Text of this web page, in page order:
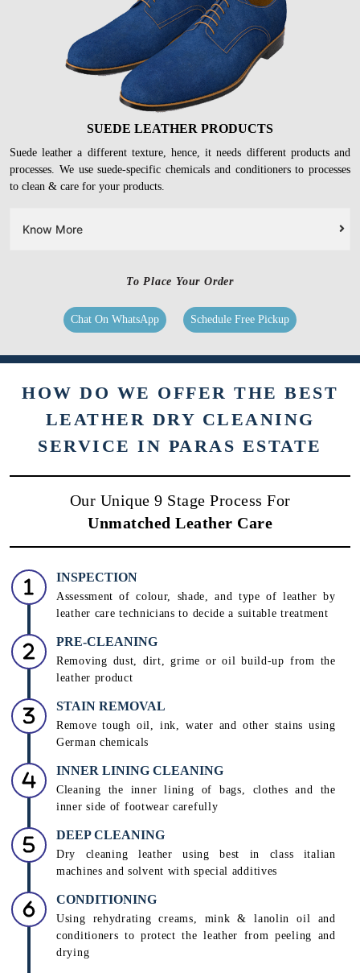
SUEDE LEATHER PRODUCTS
Suede leather a different texture, hence, it needs different products and
processes. We use suede-specific chemicals and conditioners to processes
to clean & care for your products.
Know More
To Place Your Order
Chat On WhatsApp Schedule Free Pickup
HOW DO WE OFFER THE BEST
LEATHER DRY CLEANING
SERVICE IN PARAS ESTATE
Our Unique 9 Stage Process For
Unmatched Leather Care
INSPECTION
Assessment of colour, shade, and type of leather by
leather care technicians to decide a suitable treatment
PRE-CLEANING
Removing dust, dirt, grime or oil build-up from the
leather product
STAIN REMOVAL
Remove tough oil, ink, water and other stains using
German chemicals
INNER LINING CLEANING
Cleaning the inner lining of bags, clothes and the
inner side of footwear carefully
DEEP CLEANING
Dry cleaning leather using best in class italian
machines and solvent with special additives
CONDITIONING
Using rehydrating creams, mink & lanolin oil and
conditioners to protect the leather from peeling and
drying